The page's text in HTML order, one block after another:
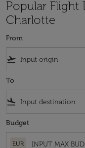
Popular Flight
Charlotte
From
flight_takeoff
To
flight_land
Budget
EUR